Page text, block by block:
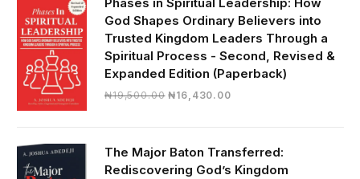
God Shapes Ordinary Believers into
Trusted Kingdom Leaders Through a
Spiritual Process - Second, Revised &
Expanded Edition (Paperback)
₦19,500.00 Original
₦16,430.00Current
₦16,430.00.
The Major Baton Transferred:
Rediscovering God’s Kingdom